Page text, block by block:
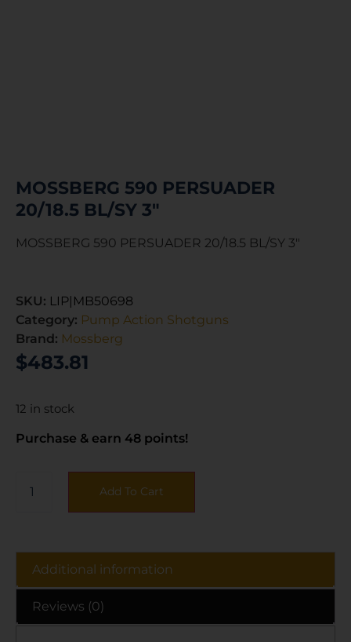
MOSSBERG 590 PERSUADER
20/18.5 BL/SY 3″
MOSSBERG 590 PERSUADER 20/18.5 BL/SY 3″
SKU: LIP|MB50698
Category: Pump Action Shotguns
Brand: Mossberg
$483.81
12 in stock
Purchase & earn 48 points!
Add To Cart
Additional information
Reviews (0)